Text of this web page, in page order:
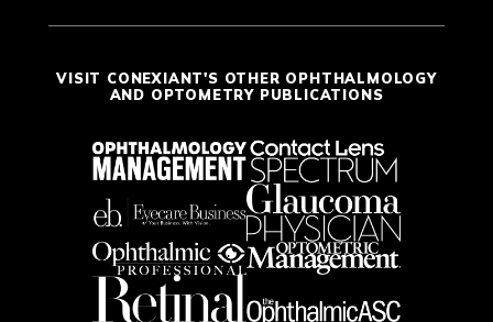
VISIT CONEXIANT'S OTHER OPHTHALMOLOGY
AND OPTOMETRY PUBLICATIONS